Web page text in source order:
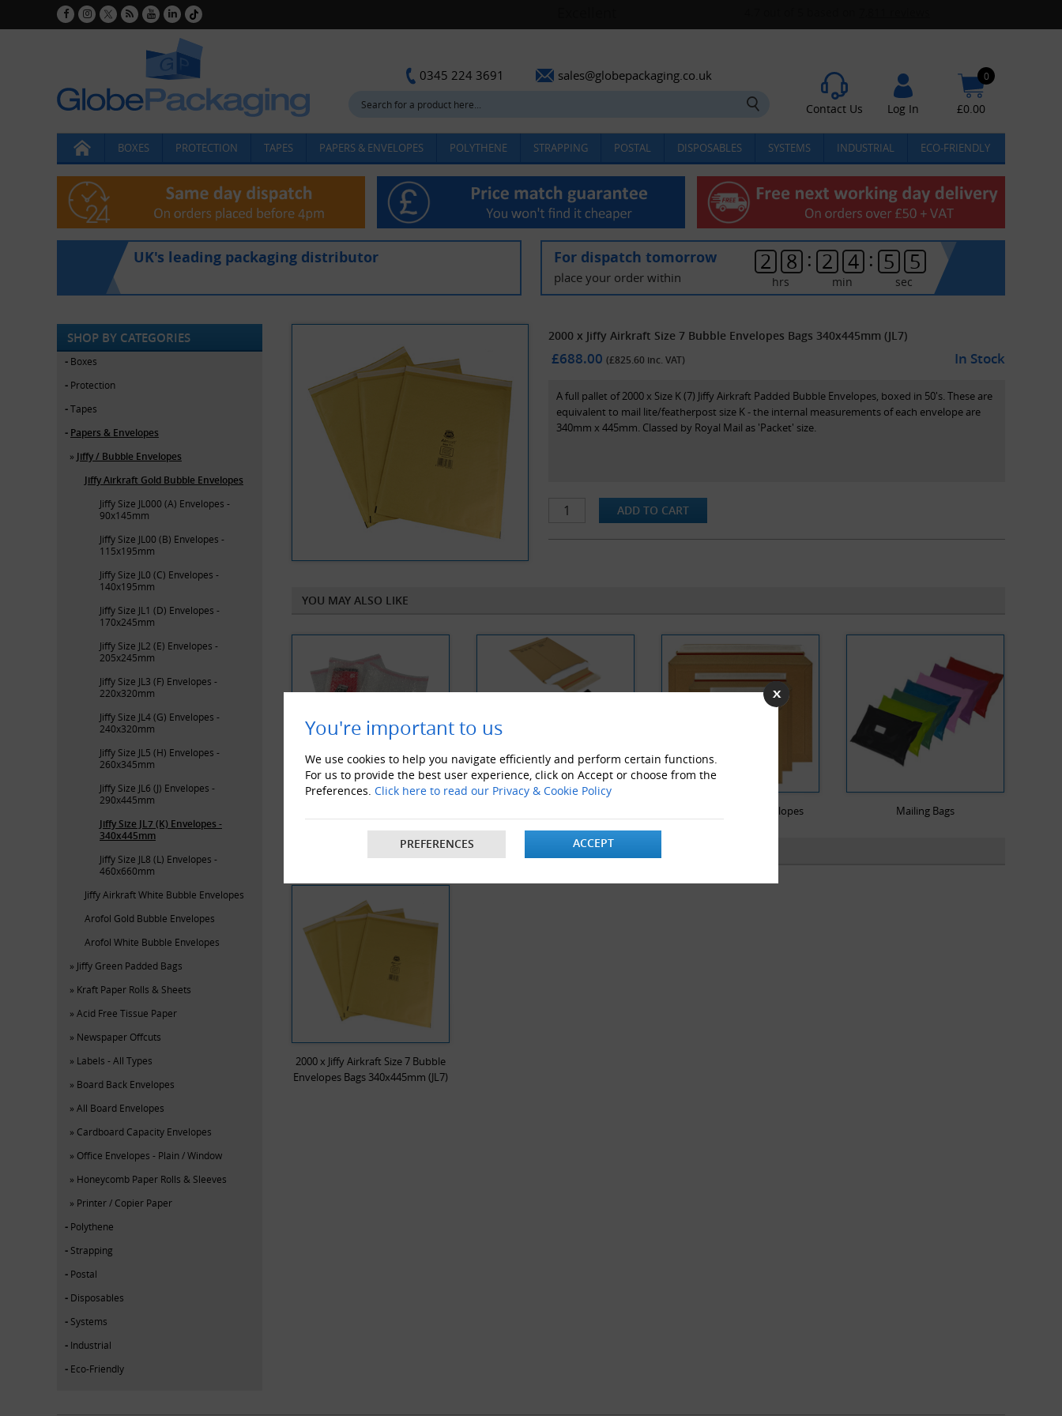
You're important to us
We use cookies to help you navigate efficiently and perform certain functions.
For us to provide the best user experience, click on Accept or choose from the
Preferences. Click here to read our Privacy & Cookie Policy
PREFERENCES ACCEPT
0345 224 3691 sales@globepackaging.co.uk
Contact Us Log In
0
£0.00
BOXES PROTECTION TAPES PAPERS & ENVELOPES POLYTHENE STRAPPING POSTAL DISPOSABLES SYSTEMS INDUSTRIAL ECO-FRIENDLY
UK's leading packaging distributor For dispatch tomorrow
place your order within
2 8
hrs
: 2 4
min
: 5 5
sec
SHOP BY CATEGORIES
Boxes
Protection
Tapes
Papers & Envelopes
Jiffy / Bubble Envelopes
Jiffy Airkraft Gold Bubble Envelopes
Jiffy Size JL000 (A) Envelopes -
90x145mm
Jiffy Size JL00 (B) Envelopes -
115x195mm
Jiffy Size JL0 (C) Envelopes -
140x195mm
Jiffy Size JL1 (D) Envelopes -
170x245mm
Jiffy Size JL2 (E) Envelopes -
205x245mm
Jiffy Size JL3 (F) Envelopes -
220x320mm
Jiffy Size JL4 (G) Envelopes -
240x320mm
Jiffy Size JL5 (H) Envelopes -
260x345mm
Jiffy Size JL6 (J) Envelopes -
290x445mm
Jiffy Size JL7 (K) Envelopes -
340x445mm
Jiffy Size JL8 (L) Envelopes -
460x660mm
Jiffy Airkraft White Bubble Envelopes
Arofol Gold Bubble Envelopes
Arofol White Bubble Envelopes
Jiffy Green Padded Bags
Kraft Paper Rolls & Sheets
Acid Free Tissue Paper
Newspaper Offcuts
Labels - All Types
Board Back Envelopes
All Board Envelopes
Cardboard Capacity Envelopes
Office Envelopes - Plain / Window
Honeycomb Paper Rolls & Sleeves
Printer / Copier Paper
Polythene
Strapping
Postal
Disposables
Systems
Industrial
Eco-Friendly
2000 x Jiffy Airkraft Size 7 Bubble Envelopes Bags 340x445mm (JL7)
£688.00 (£825.60 inc. VAT) In Stock
A full pallet of 2000 x Size K (7) Jiffy Airkraft Padded Bubble Envelopes, boxed in 50's. These are
equivalent to mail lite/featherpost size K - the internal measurements of each envelope are
340mm x 445mm. Classed by Royal Mail as 'Packet' size.
YOU MAY ALSO LIKE
Cardboard Rigid Envelopes Mailing Bags
RECENTLY VIEWED PRODUCTS
2000 x Jiffy Airkraft Size 7 Bubble
Envelopes Bags 340x445mm (JL7)